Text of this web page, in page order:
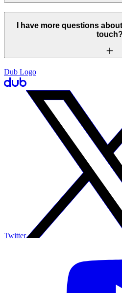
I have more questions
touch?
Dub Logo
Twitter